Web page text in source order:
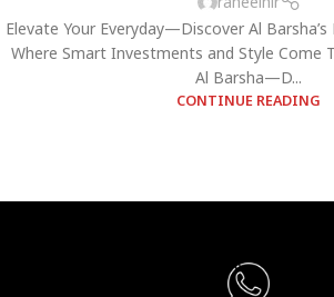
Elevate Your Everyday—Discover Al
Where Smart Investments and Style Come
Al Barsha—D...
CONTINUE READING